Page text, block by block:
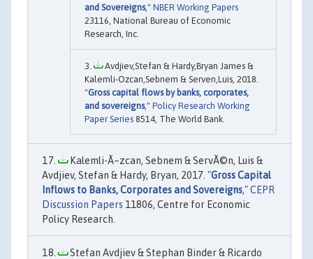
and Sovereigns," NBER Working Papers
23116, National Bureau of Economic
Research, Inc.
Avdjiev,Stefan & Hardy,Bryan James &
Kalemli-Ozcan,Sebnem & Serven,Luis, 2018.
"Gross capital flows by banks, corporates,
and sovereigns," Policy Research Working
Paper Series 8514, The World Bank.
Kalemli-Ã–zcan, Sebnem & ServÃ©n, Luis &
Avdjiev, Stefan & Hardy, Bryan, 2017. "Gross Capital
Inflows to Banks, Corporates and Sovereigns,"CEPR
Discussion Papers 11806, Centre for Economic
Policy Research.
Stefan Avdjiev & Stephan Binder & Ricardo